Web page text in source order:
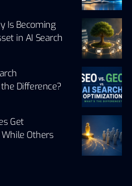
Is Becoming
in AI Search
Difference?
Get
Others